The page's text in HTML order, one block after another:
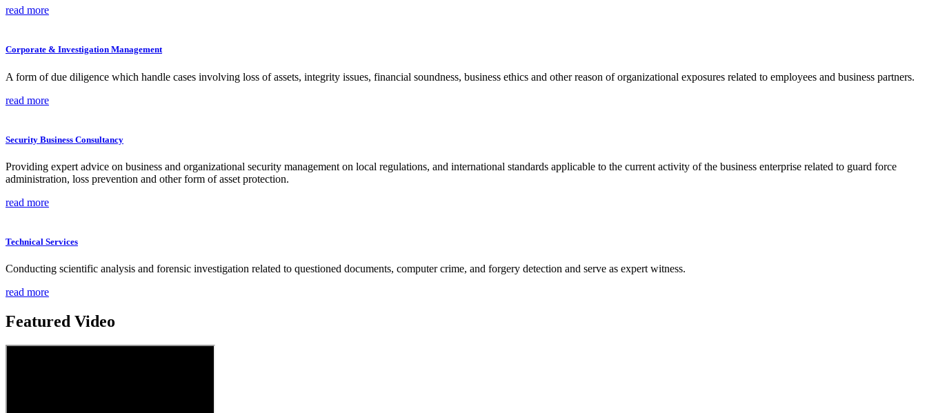
read more
Corporate & Investigation Management
A form of due diligence which handle cases involving loss of assets, integrity issues, financial soundness, business ethics and other reason of organizational exposures related to employees and business partners.
read more
Security Business Consultancy
Providing expert advice on business and organizational security management on local regulations, and international standards applicable to the current activity of the business enterprise related to guard force
administration, loss prevention and other form of asset protection.
read more
Technical Services
Conducting scientific analysis and forensic investigation related to questioned documents, computer crime, and forgery detection and serve as expert witness.
read more
Featured Video